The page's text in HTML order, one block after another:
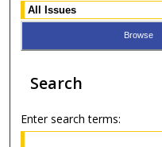
Search
Enter search terms: